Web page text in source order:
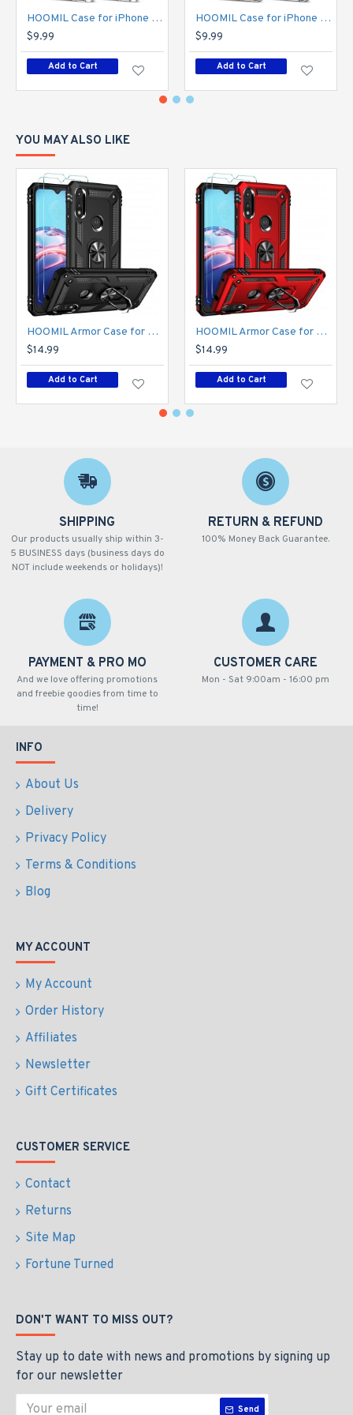
HOOMIL Case for iPhone 11 6.1-Inch, Non-Yellowing, Drop Protection, Anti-Scratch Transparent Hard Back Phone Cover - Crystal Clear
$9.99
Add to Cart
HOOMIL Case for iPhone 11 Pro 5.8-Inch, Non-Yellowing, Drop Protection, Anti-Scratch Transparent Hard Back Phone Cover - Crystal Clear
$9.99
Add to Cart
YOU MAY ALSO LIKE
HOOMIL Armor Case for Moto E 2020 with 2 Pcs Tempered Glass Screen Protector
$14.99
Add to Cart
HOOMIL Armor Case for Moto E 2020 with 2 Pcs Tempered Glass Screen Protector
$14.99
Add to Cart
SHIPPING
Our products usually ship within 3-
5 BUSINESS days (business days do
NOT include weekends or holidays)!
RETURN & REFUND
100% Money Back Guarantee.
PAYMENT & PRO MO
And we love offering promotions
and freebie goodies from time to
time!
CUSTOMER CARE
Mon - Sat 9:00am - 16:00 pm
INFO
About Us
Delivery
Privacy Policy
Terms & Conditions
Blog
MY ACCOUNT
My Account
Order History
Affiliates
Newsletter
Gift Certificates
CUSTOMER SERVICE
Contact
Returns
Site Map
Fortune Turned
DON'T WANT TO MISS OUT?
Stay up to date with news and promotions by signing up
for our newsletter
Send